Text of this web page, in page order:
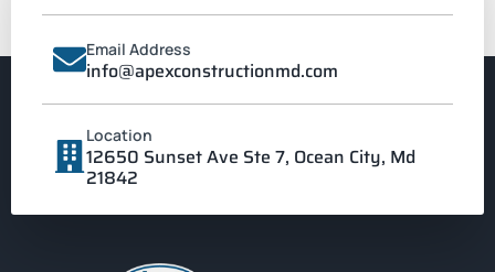
Email Address
info@apexconstructionmd.com
Location
12650 Sunset Ave Ste 7, Ocean City, Md
21842